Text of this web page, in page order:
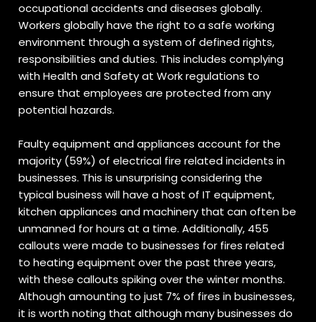
occupational accidents and diseases globally.
Workers globally have the right to a safe working
environment through a system of defined rights,
responsibilities and duties. This includes complying
with Health and Safety at Work regulations to
ensure that employees are protected from any
potential hazards.
Faulty equipment and appliances account for the
majority (59%) of electrical fire related incidents in
businesses. This is unsurprising considering the
typical business will have a host of IT equipment,
kitchen appliances and machinery that can often be
unmanned for hours at a time. Additionally, 455
callouts were made to businesses for fires related
to heating equipment over the past three years,
with these callouts spiking over the winter months.
Although amounting to just 7% of fires in businesses,
it is worth noting that although many businesses do